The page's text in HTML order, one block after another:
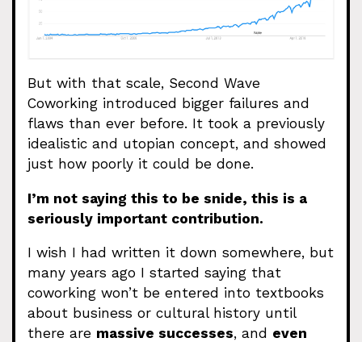
But with that scale, Second Wave
Coworking introduced bigger failures and
flaws than ever before. It took a previously
idealistic and utopian concept, and showed
just how poorly it could be done.
I’m not saying this to be snide, this is a
seriously important contribution.
I wish I had written it down somewhere, but
many years ago I started saying that
coworking won’t be entered into textbooks
about business or cultural history until
there are massive successes, and even